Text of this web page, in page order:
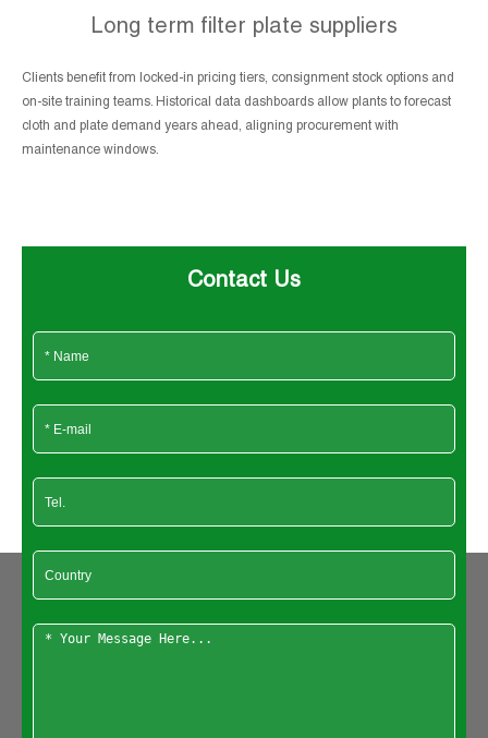
Long term filter plate suppliers
Clients benefit from locked-in pricing tiers, consignment stock options and
on-site training teams. Historical data dashboards allow plants to forecast
cloth and plate demand years ahead, aligning procurement with
maintenance windows.
Contact Us